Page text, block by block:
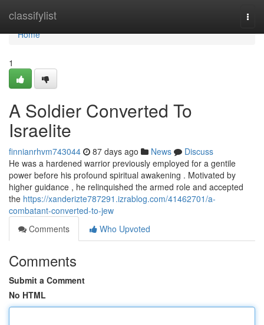
classifylist
Home
Home
1
A Soldier Converted To
Israelite
finnianrhvm743044 87 days ago News
Discuss
He was a hardened warrior previously employed for a gentile
power before his profound spiritual awakening . Motivated by
higher guidance , he relinquished the armed role and accepted
the https://xanderizte787291.izrablog.com/41462701/a-
combatant-converted-to-jew
Comments
Who Upvoted
Comments
Submit a Comment
No HTML